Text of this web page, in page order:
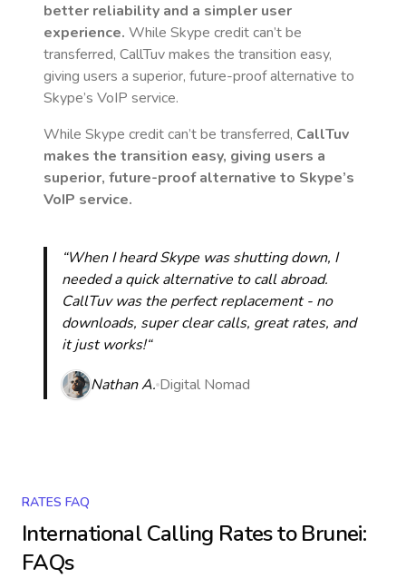
better reliability and a simpler user
experience. While Skype credit can’t be
transferred, CallTuv makes the transition easy,
giving users a superior, future-proof alternative to
Skype’s VoIP service.
While Skype credit can’t be transferred, CallTuv
makes the transition easy, giving users a
superior, future-proof alternative to Skype’s
VoIP service.
“When I heard Skype was shutting down, I
needed a quick alternative to call abroad.
CallTuv was the perfect replacement - no
downloads, super clear calls, great rates, and
it just works!“
Nathan A. Digital Nomad
RATES FAQ
International Calling Rates toBrunei:
FAQs